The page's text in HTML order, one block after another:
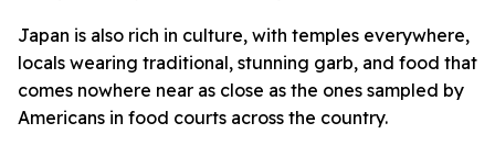
Japan is also rich in culture, with temples everywhere,
locals wearing traditional, stunning garb, and food that
comes nowhere near as close as the ones sampled by
Americans in food courts across the country.